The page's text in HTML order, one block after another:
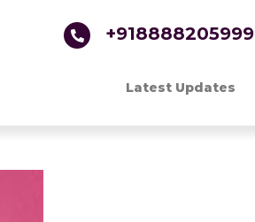
+918888205999
Latest Updates